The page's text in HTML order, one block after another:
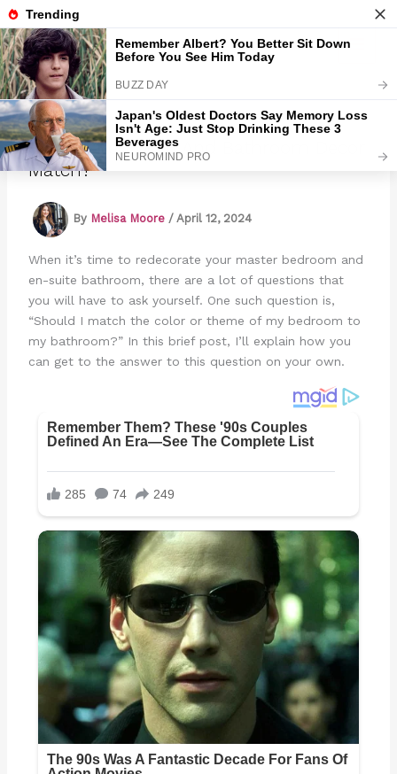
Skip
to
contentMarmads
Should Bedroom And Bathroom Decor
Match?
By Melisa Moore / April 12, 2024
When it’s time to redecorate your master bedroom and
en-suite bathroom, there are a lot of questions that
you will have to ask yourself. One such question is,
“Should I match the color or theme of my bedroom to
my bathroom?” In this brief post, I’ll explain how you
can get to the answer to this question on your own.